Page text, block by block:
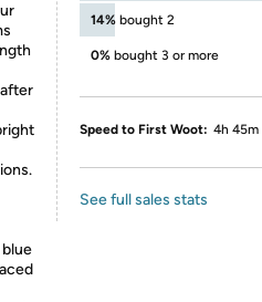
14% bought 2
0% bought 3 or more
Speed to First Woot: 4h 45m
See full sales stats